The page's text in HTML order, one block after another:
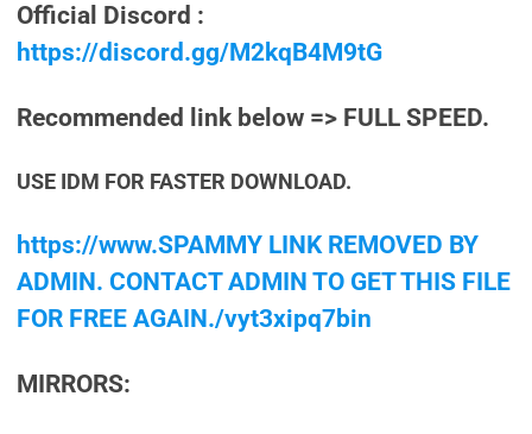
Official Discord :
https://discord.gg/M2kqB4M9tG
Recommended link below => FULL SPEED.
USE IDM FOR FASTER DOWNLOAD.
https://www.SPAMMY LINK REMOVED BY
ADMIN. CONTACT ADMIN TO GET THIS FILE
FOR FREE AGAIN./vyt3xipq7bin
MIRRORS: